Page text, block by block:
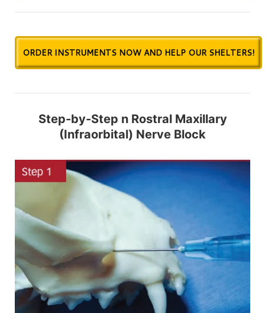
ORDER INSTRUMENTS NOW AND HELP OUR SHELTERS!
Step-by-Step n Rostral Maxillary
(Infraorbital) Nerve Block